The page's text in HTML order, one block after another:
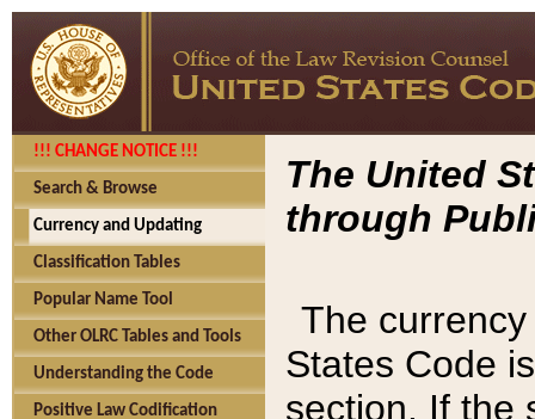
!!! CHANGE NOTICE !!!
Search & Browse
Currency and Updating
Classification Tables
Popular Name Tool
Other OLRC Tables and Tools
Understanding the Code
Positive Law Codification
The United
through
The
States Code
section. If the